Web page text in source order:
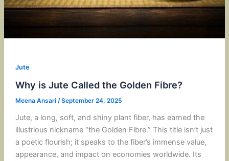
Jute
Why is Jute Called the Golden Fibre?
Meena Ansari /September 24, 2025
Jute, a long, soft, and shiny plant fiber, has earned the
illustrious nickname “the Golden Fibre.” This title isn’t just
a poetic flourish; it speaks to the fiber’s immense value,
appearance, and impact on economies worldwide. Its